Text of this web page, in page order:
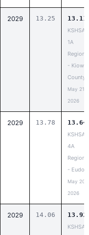
2029 13.25 13.11
KSHSAA
1A
Regional
- Kiowa
County
May 21,
2026
2029 13.78 13.64
KSHSAA
4A
Regional
- Eudora
May 20,
2026
2029 14.06 13.92
KSHSAA